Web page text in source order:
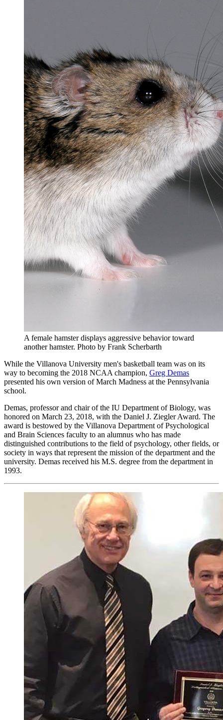
A female hamster displays aggressive behavior toward
another hamster. Photo by Frank Scherbarth
While the Villanova University men's basketball team was on its
way to becoming the 2018 NCAA champion, Greg Demas
presented his own version of March Madness at the Pennsylvania
school.
Demas, professor and chair of the IU Department of Biology, was
honored on March 23, 2018, with the Daniel J. Ziegler Award. The
award is bestowed by the Villanova Department of Psychological
and Brain Sciences faculty to an alumnus who has made
distinguished contributions to the field of psychology, other fields, or
society in ways that represent the mission of the department and the
university. Demas received his M.S. degree from the department in
1993.